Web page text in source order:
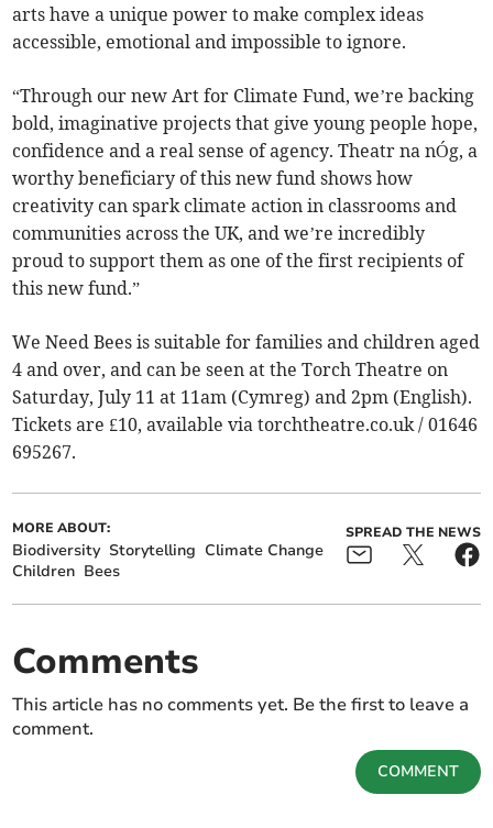
arts have a unique power to make complex ideas
accessible, emotional and impossible to ignore.
“Through our new Art for Climate Fund, we’re backing
bold, imaginative projects that give young people hope,
confidence and a real sense of agency. Theatr na nÓg, a
worthy beneficiary of this new fund shows how
creativity can spark climate action in classrooms and
communities across the UK, and we’re incredibly
proud to support them as one of the first recipients of
this new fund.”
We Need Bees is suitable for families and children aged
4 and over, and can be seen at the Torch Theatre on
Saturday, July 11 at 11am (Cymreg) and 2pm (English).
Tickets are £10, available via torchtheatre.co.uk / 01646
695267.
MORE ABOUT:
Biodiversity Storytelling Climate Change
Children Bees
SPREAD THE NEWS
Comments
This article has no comments yet. Be the first to leave a
comment.
COMMENT